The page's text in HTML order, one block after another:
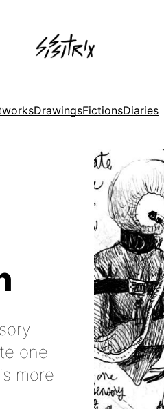
DrawingsFictionsDiaries
one
more